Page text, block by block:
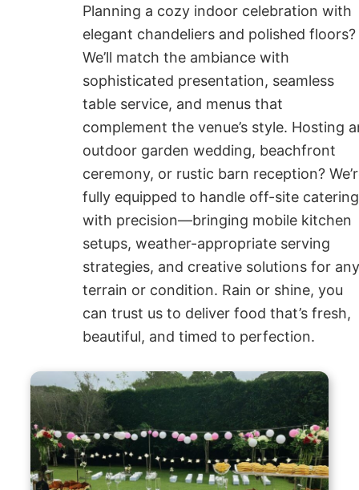
Planning a cozy indoor celebration with
elegant chandeliers and polished floors?
We’ll match the ambiance with
sophisticated presentation, seamless
table service, and menus that
complement the venue’s style. Hosting
outdoor garden wedding, beachfront
ceremony, or rustic barn reception?
fully equipped to handle off-site catering
with precision—bringing mobile kitchen
setups, weather-appropriate serving
strategies, and creative solutions for
terrain or condition. Rain or shine, you
can trust us to deliver food that’s fresh,
beautiful, and timed to perfection.